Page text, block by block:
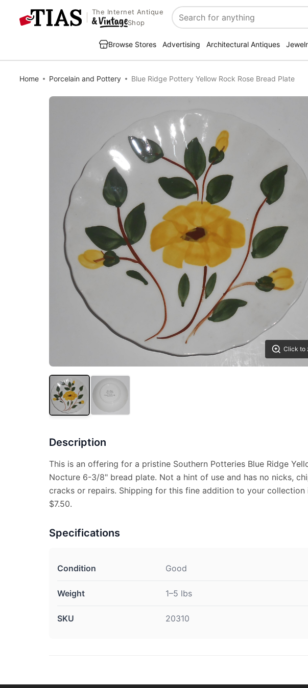
The Internet Antique
Shop
Search
Browse Stores Advertising Architectural Antiques
Home Porcelain and Pottery Blue Ridge Pottery Yellow Rock Rose Bread Plate
Click to
Description
This is an offering for a pristine Southern Potteries Blue Ridge
Nocture 6-3/8" bread plate. Not a hint of use and has no nicks,
cracks or repairs. Shipping for this fine addition to your collection
$7.50.
Specifications
Condition Good
Weight 1–5 lbs
SKU 20310